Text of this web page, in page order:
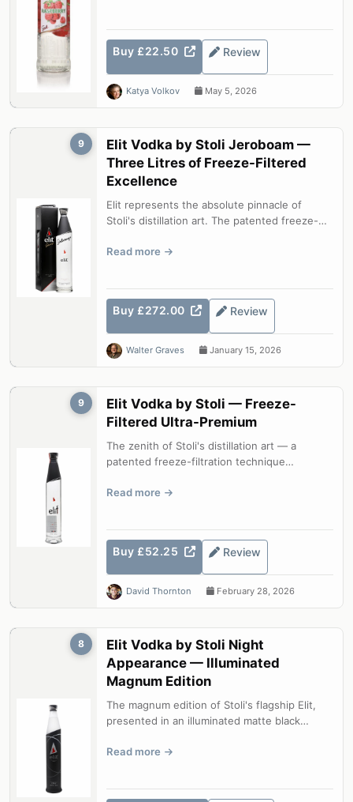
Buy £22.50 Review
Katya Volkov May 5, 2026
9
Elit Vodka by Stoli Jeroboam —
Three Litres of Freeze-Filtered
Excellence
Elit represents the absolute pinnacle of
Stoli's distillation art. The patented freeze-
Read more
Buy £272.00 Review
Walter Graves January 15, 2026
9
Elit Vodka by Stoli — Freeze-
Filtered Ultra-Premium
The zenith of Stoli's distillation art — a
patented freeze-filtration technique
Read more
Buy £52.25 Review
David Thornton February 28, 2026
8
Elit Vodka by Stoli Night
Appearance — Illuminated
Magnum Edition
The magnum edition of Stoli's flagship Elit,
presented in an illuminated matte black
Read more